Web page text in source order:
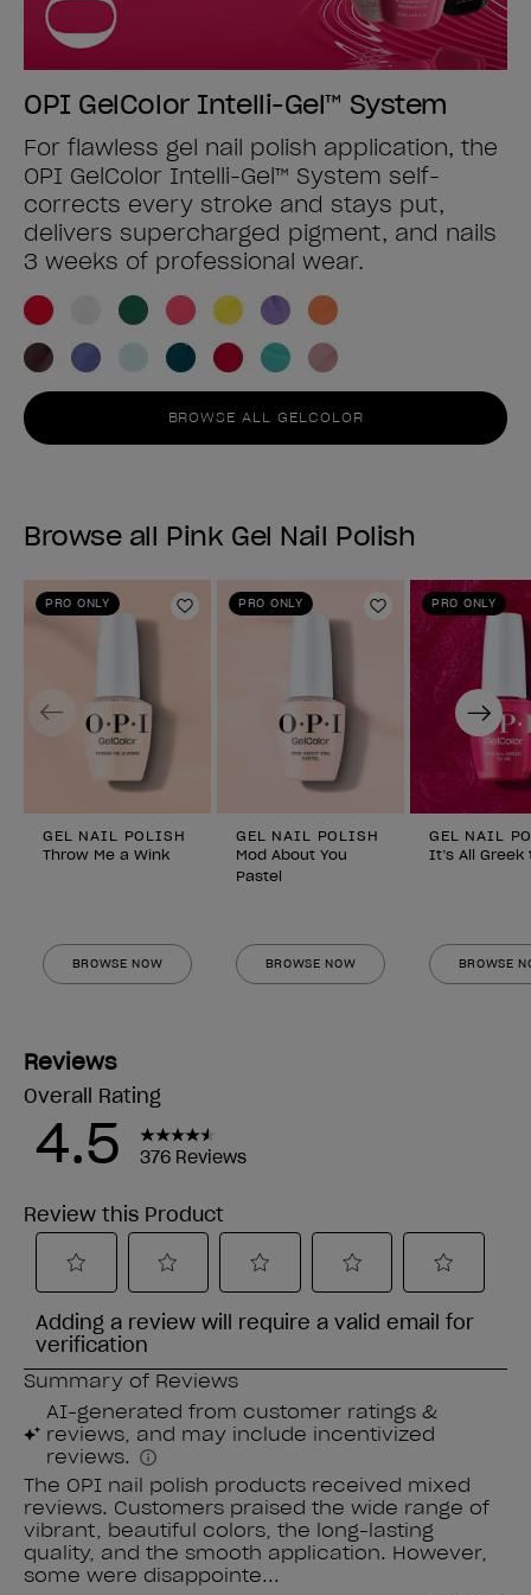
OPI GelColor Intelli-Gel™ System
For flawless gel nail polish application, the
OPI GelColor Intelli-Gel™ System self-
corrects every stroke and stays put,
delivers supercharged pigment, and nails
3 weeks of professional wear.
BROWSE ALL GELCOLOR
Browse all Pink Gel Nail Polish
PRO ONLY
Add to Wishlist
GEL NAIL POLISH
Throw Me a Wink
BROWSE NOW
PRO ONLY
Add to Wishlist
GEL NAIL POLISH
Mod About You
Pastel
BROWSE NOW
PRO ONLY
GEL NAIL
It’s All Greek
BROWSE
Previous Next